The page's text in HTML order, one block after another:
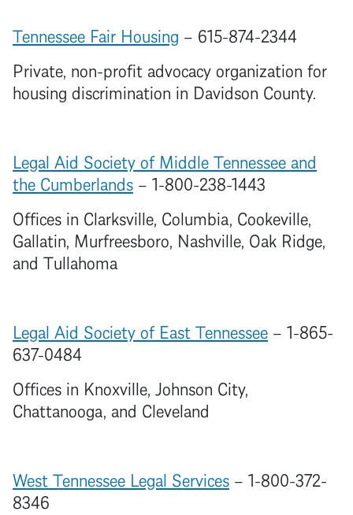
Tennessee Fair Housing – 615-874-2344
Private, non-profit advocacy organization for
housing discrimination in Davidson County.
Legal Aid Society of Middle Tennessee and
the Cumberlands – 1-800-238-1443
Offices in Clarksville, Columbia, Cookeville,
Gallatin, Murfreesboro, Nashville, Oak Ridge,
and Tullahoma
Legal Aid Society of East Tennessee – 1-865-
637-0484
Offices in Knoxville, Johnson City,
Chattanooga, and Cleveland
West Tennessee Legal Services – 1-800-372-
8346